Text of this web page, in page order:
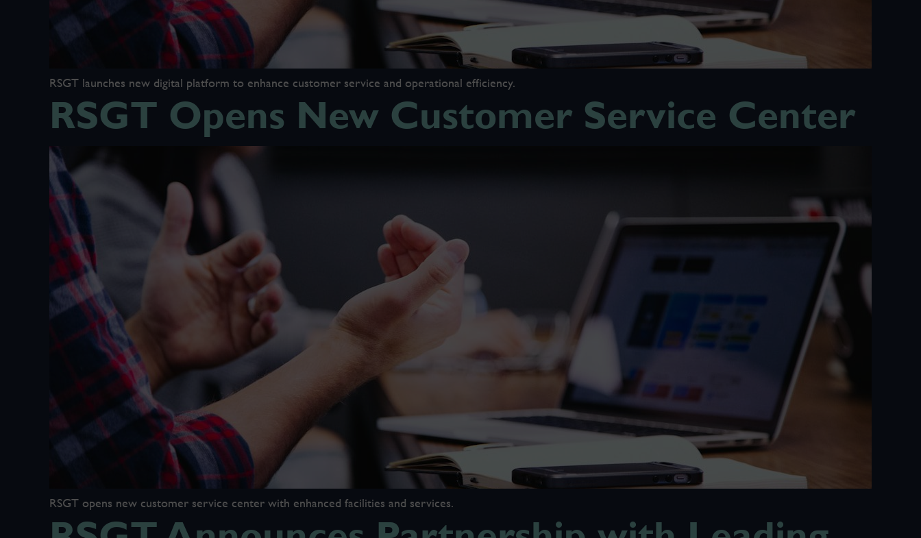
RSGT launches new digital platform to enhance customer service and operational efficiency.
RSGT Opens New Customer Service Center
RSGT opens new customer service center with enhanced facilities and services.